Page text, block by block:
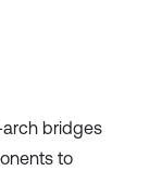
bridges
to